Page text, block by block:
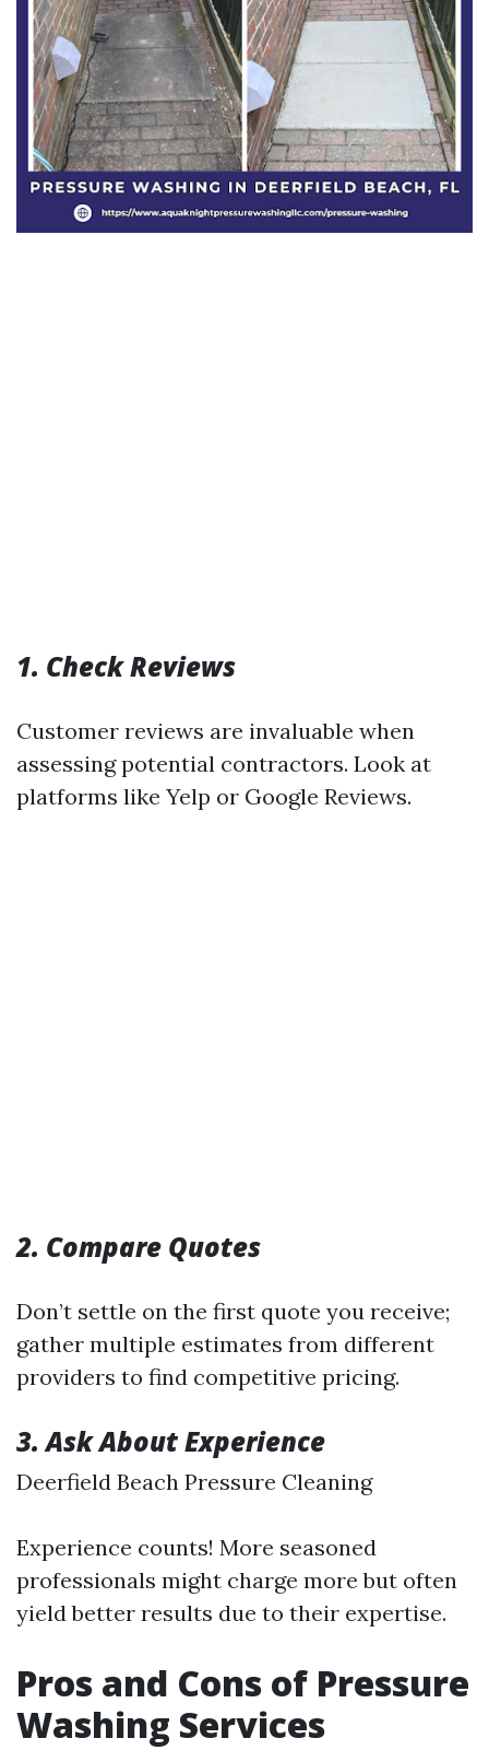
1. Check Reviews
Customer reviews are invaluable when
assessing potential contractors. Look at
platforms like Yelp or Google Reviews.
2. Compare Quotes
Don’t settle on the first quote you receive;
gather multiple estimates from different
providers to find competitive pricing.
3. Ask About Experience
Deerfield Beach Pressure Cleaning
Experience counts! More seasoned
professionals might charge more but often
yield better results due to their expertise.
Pros and Cons of Pressure
Washing Services